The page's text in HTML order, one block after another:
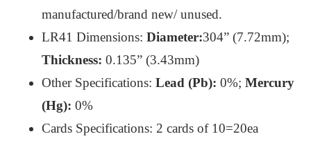
manufactured/brand new/ unused.
LR41 Dimensions: Diameter:304” (7.72mm);
Thickness: 0.135” (3.43mm)
Other Specifications: Lead (Pb): 0%; Mercury
(Hg): 0%
Cards Specifications: 2 cards of 10=20ea